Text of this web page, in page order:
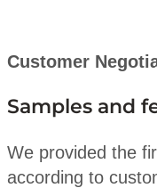
Customer
Samples and
We provided the
according to